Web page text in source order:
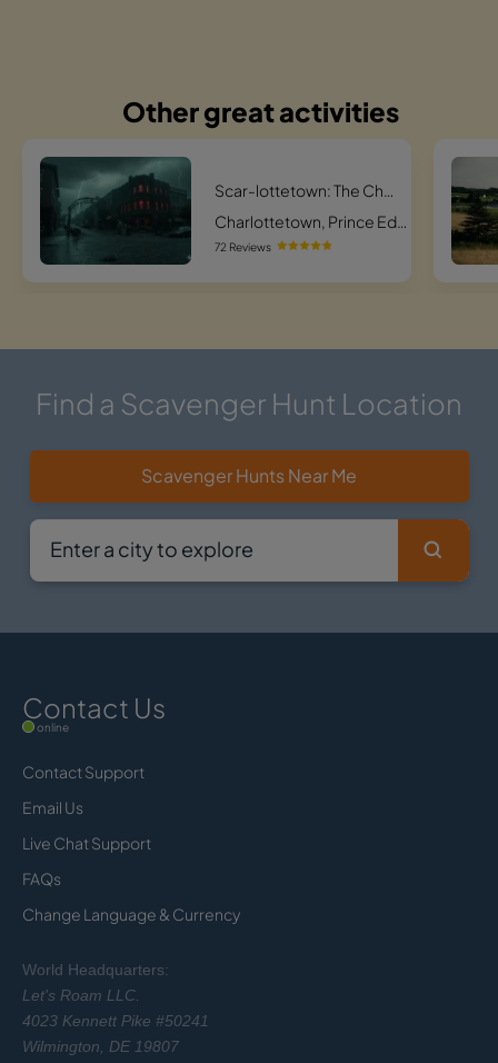
Other great activities
Scar-lottetown: The Charlottetown Haunted Hunt
Charlottetown, Prince Edward Island
72 Reviews
Find a Scavenger Hunt Location
Scavenger Hunts Near Me
Contact Us
online
Contact Support
Email Us
Live Chat Support
FAQs
Change Language & Currency
World Headquarters:
Let's Roam LLC.
4023 Kennett Pike #50241
Wilmington, DE 19807